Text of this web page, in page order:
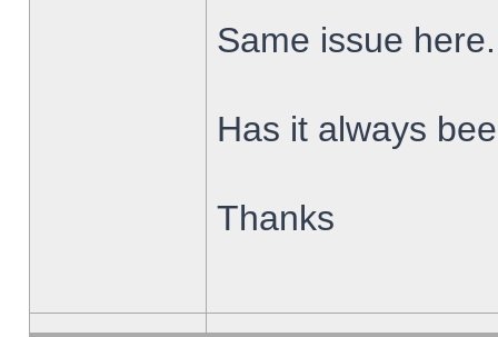
Same issue here.
Has it always
Thanks